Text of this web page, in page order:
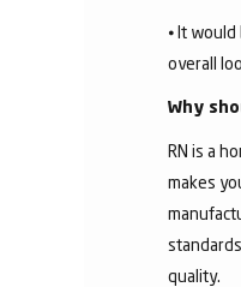
⦁ It
overall
Why
RN is a
makes
quality.